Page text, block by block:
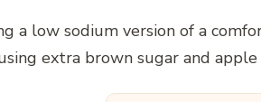
a low sodium version of a
extra brown sugar and